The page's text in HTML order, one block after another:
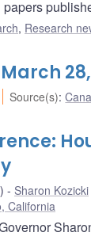
, Research
Source(s):
Sharon Kozicki
California